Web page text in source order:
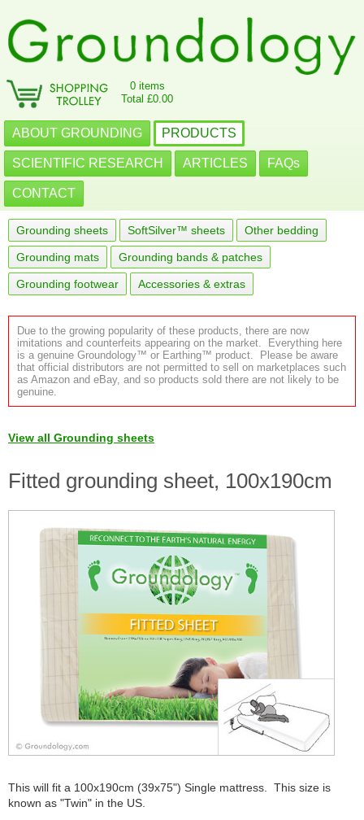
0 items
Total £0.00
ABOUT GROUNDING PRODUCTS
SCIENTIFIC RESEARCH ARTICLES FAQs
CONTACT
Grounding sheets SoftSilver™ sheets Other bedding
Grounding mats Grounding bands & patches
Grounding footwear Accessories & extras
Due to the growing popularity of these products, there are now
imitations and counterfeits appearing on the market. Everything here
is a genuine Groundology™ or Earthing™ product. Please be aware
that official distributors are not permitted to sell on marketplaces such
as Amazon and eBay, and so products sold there are not likely to be
genuine.
View all Grounding sheets
Fitted grounding sheet, 100x190cm
This will fit a 100x190cm (39x75") Single mattress. This size is
known as "Twin" in the US.